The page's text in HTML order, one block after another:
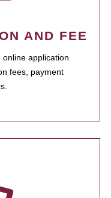
AND FEE
application
fees, payment